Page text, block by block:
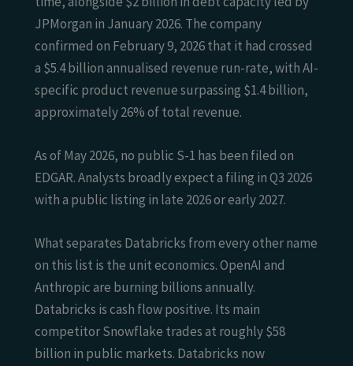
JPMorgan in January 2026. The company
confirmed on February 9, 2026 that it had crossed
a $5.4 billion annualised revenue run-rate, with AI-
specific product revenue surpassing $1.4 billion,
approximately 26% of total revenue.
As of May 2026, no public S-1 has been filed on
EDGAR. Analysts broadly expect a filing in Q3 2026
with a public listing in late 2026 or early 2027.
What separates Databricks from every other name
on this list is the unit economics. OpenAI and
Anthropic are burning billions annually.
Databricks is cash flow positive. Its main
competitor Snowflake trades at roughly $58
billion in public markets. Databricks now